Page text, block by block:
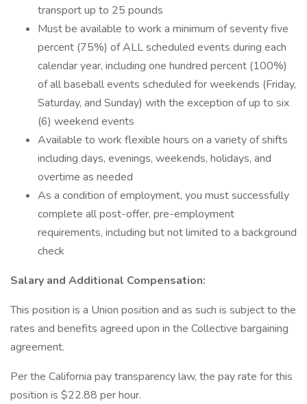
transport up to 25 pounds
Must be available to work a minimum of seventy five
percent (75%) of ALL scheduled events during each
calendar year, including one hundred percent (100%)
of all baseball events scheduled for weekends (Friday,
Saturday, and Sunday) with the exception of up to six
(6) weekend events
Available to work flexible hours on a variety of shifts
including days, evenings, weekends, holidays, and
overtime as needed
As a condition of employment, you must successfully
complete all post-offer, pre-employment
requirements, including but not limited to a background
check
Salary and Additional Compensation:
This position is a Union position and as such is subject to the
rates and benefits agreed upon in the Collective bargaining
agreement.
Per the California pay transparency law, the pay rate for this
position is $22.88 per hour.